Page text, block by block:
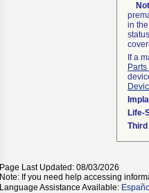
in the
If a
Life-
Page Last Updated: 08/03/2026
Note: If you need help accessing
Language Assistance Available: